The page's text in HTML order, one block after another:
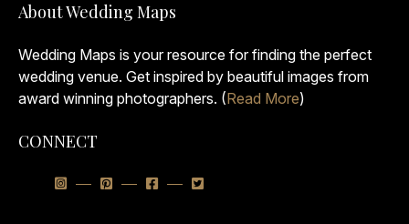
About Wedding Maps
Wedding Maps is your resource for finding the perfect
wedding venue. Get inspired by beautiful images from
award winning photographers. (Read More)
CONNECT